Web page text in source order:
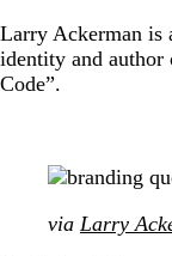
Larry Ackerman is
identity and
Code”.
via Larry